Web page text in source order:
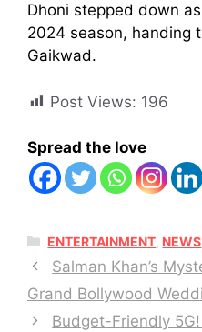
Dhoni stepped down
2024 season, handing
Gaikwad.
Post Views: 196
Spread the love
CATEGORIES
ENTERTAINMENT NEWS
Salman Khan’s
Grand Bollywood
Budget-Friendly